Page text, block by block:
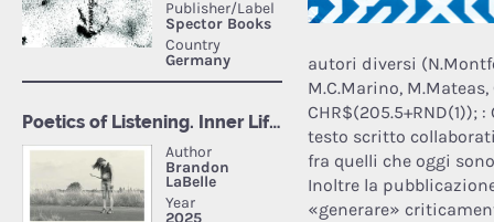
autori diversi
M.C.Marino, M.Mateas,
CHR$(205.5+RND(1));
testo scritto
fra quelli che oggi
Inoltre la
«generare»